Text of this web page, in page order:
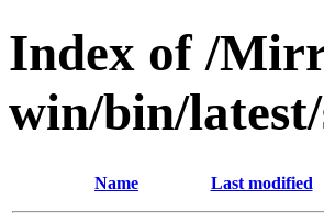
Index of /
win/bin/
Name Last modified